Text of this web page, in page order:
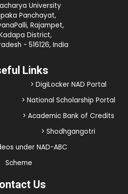
University
Panchayat,
Rajampet,
Kadapa District,
- 516126, India
Links
> DigiLocker NAD Portal
> National Scholarship Portal
> Academic Bank of Credits
> Shodhgangotri
under NAD-ABC
Scheme
Us